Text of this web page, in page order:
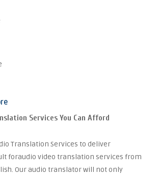
Services You Can Afford
Translation Services to deliver
foraudio video translation services from
Our audio translator will not only